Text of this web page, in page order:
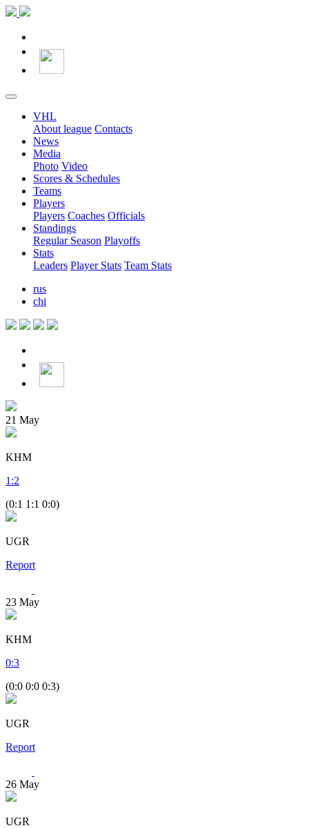
VHL
About league Contacts
News
Media
Photo Video
Scores & Schedules
Teams
Players
Players Coaches Officials
Standings
Regular Season Playoffs
Stats
Leaders Player Stats Team Stats
rus
chi
21 May
KHM
1 :2
(0:1 1:1 0:0)
UGR
Report
23 May
KHM
0:3
(0:0 0:0 0:3)
UGR
Report
26 May
UGR